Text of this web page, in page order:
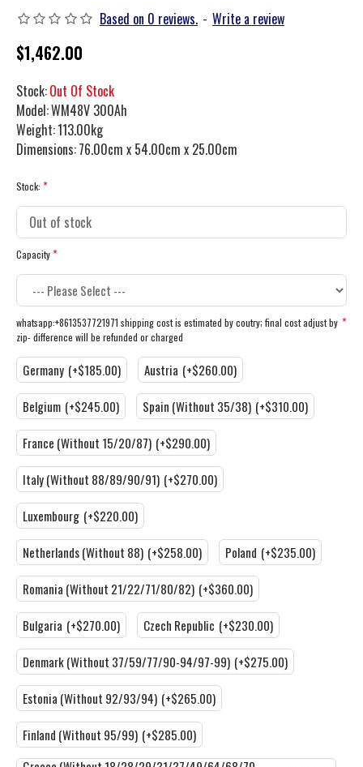
Stock:Out Of Stock
Model:WM48V 300Ah
Weight:113.00kg
Dimensions:76.00cm x 54.00cm x 25.00cm
Based on 0 reviews. - Write a review
$1,462.00
Stock:
Capacity
whatsapp:+8613537721971 shipping cost is estimated by coutry; final cost adjust by
zip- difference will be refunded or charged
Germany (+$185.00) Austria (+$260.00)
Belgium (+$245.00) Spain (Without 35/38) (+$310.00)
France (Without 15/20/87) (+$290.00)
Italy (Without 88/89/90/91) (+$270.00)
Luxembourg (+$220.00)
Netherlands (Without 88) (+$258.00) Poland (+$235.00)
Romania (Without 21/22/71/80/82) (+$360.00)
Bulgaria (+$270.00) Czech Republic (+$230.00)
Denmark (Without 37/59/77/90-94/97-99) (+$275.00)
Estonia (Without 92/93/94) (+$265.00)
Finland (Without 95/99) (+$285.00)